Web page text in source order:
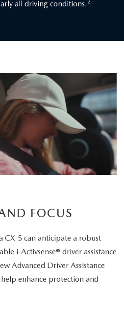
all driving conditions. 2
FOCUS
CX-5 can anticipate a robust
i-Activsense® driver assistance
Advanced Driver Assistance
enhance protection and